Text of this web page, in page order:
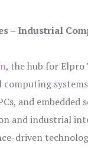
– Industrial
, the hub for Elpro
computing
and embedded
and industrial
driven